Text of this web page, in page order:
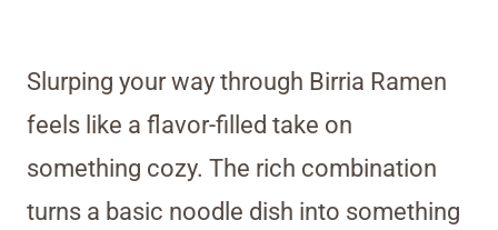
Slurping your way through Birria Ramen
feels like a flavor-filled take on
something cozy. The rich combination
turns a basic noodle dish into something